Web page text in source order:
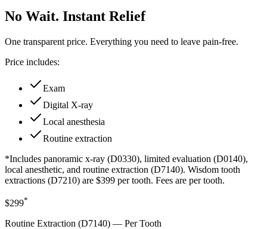
No Wait. Instant Relief
One transparent price. Everything you need to leave pain-free.
Price includes:
Exam
Digital X-ray
Local anesthesia
Routine extraction
*Includes panoramic x-ray (D0330), limited evaluation (D0140),
local anesthetic, and routine extraction (D7140). Wisdom tooth
extractions (D7210) are $399 per tooth. Fees are per tooth.
$299*
Routine Extraction (D7140) — Per Tooth